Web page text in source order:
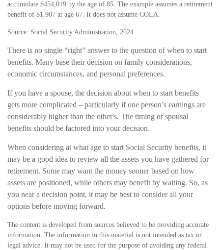
accumulate $454,019 by the age of 85. The example assumes a retirement
benefit of $1,907 at age 67. It does not assume COLA.
Source: Social Security Administration, 2024
There is no single “right” answer to the question of when to start
benefits. Many base their decision on family considerations,
economic circumstances, and personal preferences.
If you have a spouse, the decision about when to start benefits
gets more complicated – particularly if one person’s earnings are
considerably higher than the other's. The timing of spousal
benefits should be factored into your decision.
When considering at what age to start Social Security benefits, it
may be a good idea to review all the assets you have gathered for
retirement. Some may want the money sooner based on how
assets are positioned, while others may benefit by waiting. So, as
you near a decision point, it may be best to consider all your
options before moving forward.
The content is developed from sources believed to be providing accurate
information. The information in this material is not intended as tax or
legal advice. It may not be used for the purpose of avoiding any federal